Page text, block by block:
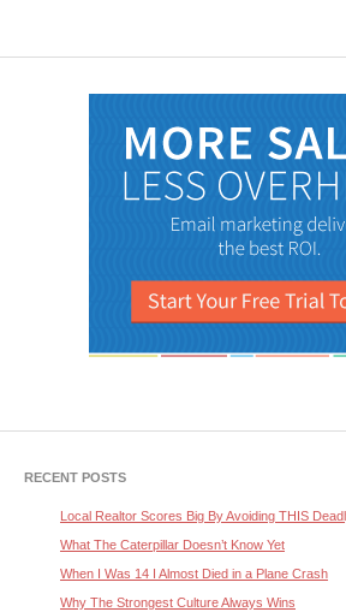
RECENT POSTS
Local Realtor Scores Big By Avoiding THIS
What The Caterpillar Doesn’t Know Yet
When I Was 14 I Almost Died in a Plane Crash
Why The Strongest Culture Always Wins